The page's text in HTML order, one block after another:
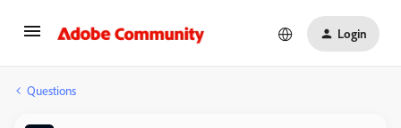
Login
Questions